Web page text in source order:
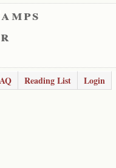
Reading List
Login